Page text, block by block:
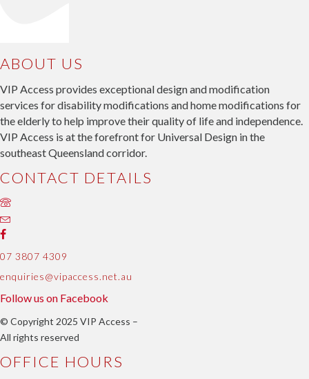
ABOUT US
VIP Access provides exceptional design and modification
services for disability modifications and home modifications for
the elderly to help improve their quality of life and independence.
VIP Access is at the forefront for Universal Design in the
southeast Queensland corridor.
CONTACT DETAILS
07 3807 4309
enquiries@vipaccess.net.au
Follow us on Facebook
© Copyright 2025 VIP Access –
All rights reserved
OFFICE HOURS